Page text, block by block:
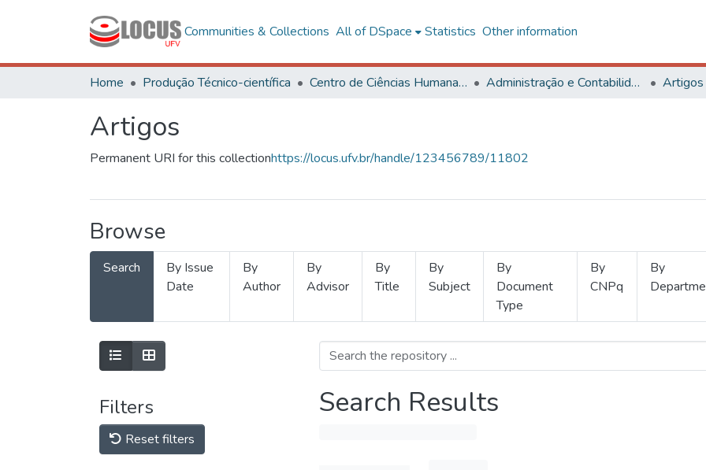
Communities & Collections All of DSpace Statistics Other information
Home Produção Técnico-científica Centro de Ciências Humanas, Letras e Artes Administração e Contabilidade Artigos
Artigos
Permanent URI for this collectionhttps://locus.ufv.br/handle/123456789/11802
Browse
Search
By Issue
Date
By
Author
By
Advisor
By
Title
By
Subject
By
Document
Type
By
CNPq
By
Filters
Reset filters
Search Results